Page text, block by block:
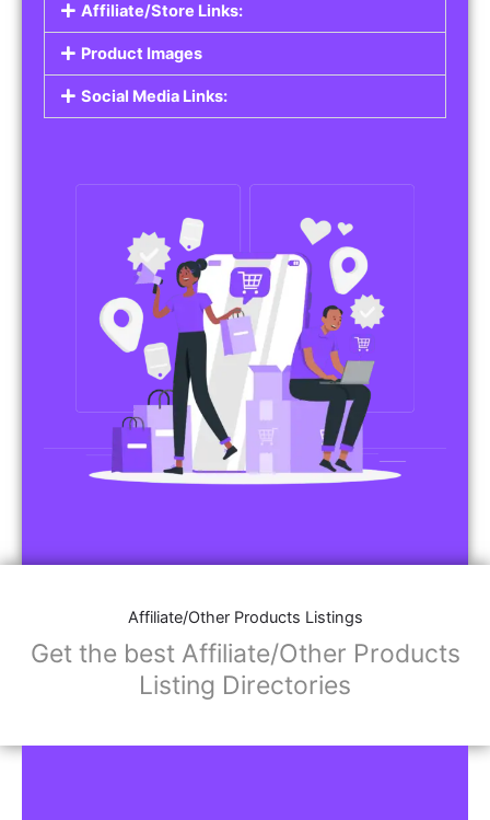
Affiliate or Other Product Listings
Do you work in affiliate marketing or sell
products on behalf of other brands? Our
Affiliate Product Listings
products, or any other item, you can create
commissions.
Features of Affiliate/Product Listings:
Product Descriptions:
Include detailed descriptions and specifications
for each product, highlighting its features and
benefits.
Product Images
Social Media Links: